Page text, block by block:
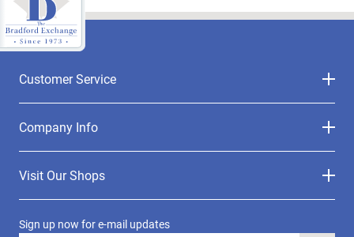
Customer Service
Company Info
Visit Our Shops
Sign up now for e-mail updates